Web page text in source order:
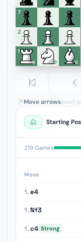
7
6
5
4
3
2
1
a
b c
Move arrowsmost-
Starting
219 Games
Move
1.e4
1. Nf3
1.c4 Strong